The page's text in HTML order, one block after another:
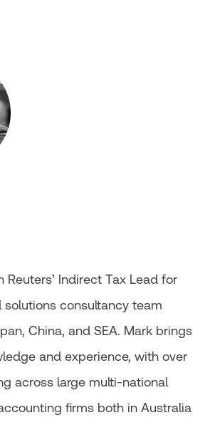
Reuters’ Indirect Tax Lead for
consultancy team
China, and SEA. Mark brings
and experience, with over
across large multi-national
firms both in Australia